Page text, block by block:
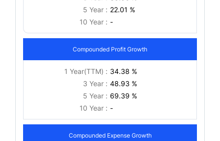
5 Year : 22.01 %
10 Year : -
Compounded Profit Growth
1 Year(TTM) : 34.38 %
3 Year : 48.93 %
5 Year : 69.39 %
10 Year : -
Compounded Expense Growth